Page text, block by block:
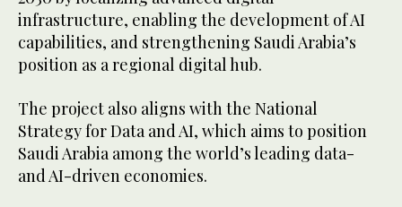
infrastructure, enabling the development of AI
capabilities, and strengthening Saudi Arabia’s
position as a regional digital hub.
The project also aligns with the National
Strategy for Data and AI, which aims to position
Saudi Arabia among the world’s leading data-
and AI-driven economies.